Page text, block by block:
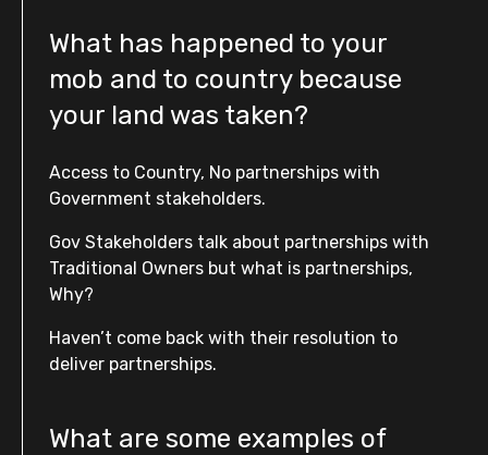
What has happened to your
mob and to country because
your land was taken?
Access to Country, No partnerships with
Government stakeholders.
Gov Stakeholders talk about partnerships with
Traditional Owners but what is partnerships,
Why?
Haven’t come back with their resolution to
deliver partnerships.
What are some examples of